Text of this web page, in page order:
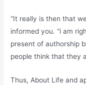
“It really is then that
informed you. “i am
present of authorship
people think that they
Thus, About Life and